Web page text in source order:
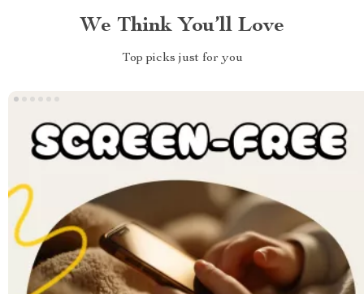
We Think You’ll Love
Top picks just for you